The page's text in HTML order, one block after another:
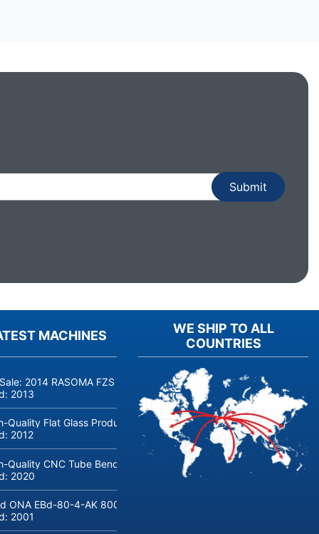
MACHINES
2014 RASOMA FZS 3200 Deep-Hole Drilling Machine
2013
Quality Flat Glass Production & Processing Machinery from
2012
Quality CNC Tube Bending Machine transfluid DB 642-CNC-R/L
2020
ONA EBd-80-4-AK 800 tons hydraulic deep-drawing press for
2001
WE SHIP TO ALL
COUNTRIES